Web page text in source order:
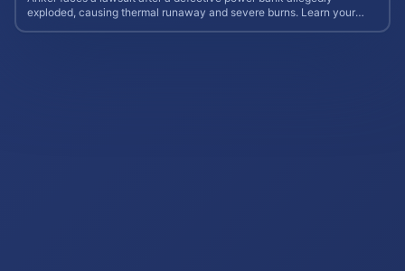
exploded, causing thermal runaway and severe burns. Learn your